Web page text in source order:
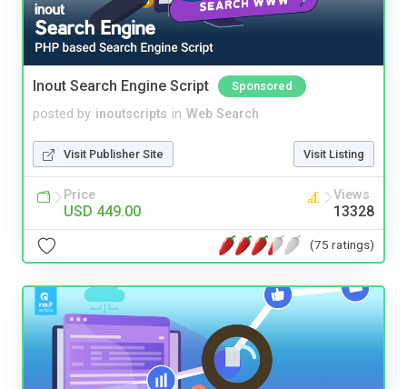
Inout Search Engine Script Sponsored
posted by inoutscripts in Web Search
Visit Publisher Site Visit Listing
Price
USD 449.00
Views
13328
(75 ratings)